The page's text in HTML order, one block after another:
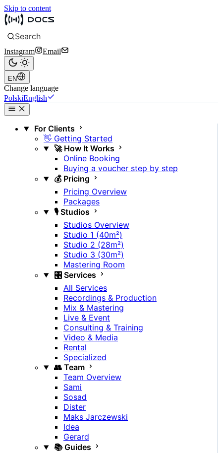
Skip to content
Search
Instagram Email
EN
Change language
PolskiEnglish
For Clients
👋 Getting Started
🚀 How It Works
Online Booking
Buying a voucher step by step
💰 Pricing
Pricing Overview
Packages
🎙️ Studios
Studios Overview
Studio 1 (40m²)
Studio 2 (28m²)
Studio 3 (30m²)
Mastering Room
🎛️ Services
All Services
Recordings & Production
Mix & Mastering
Live & Event
Consulting & Training
Video & Media
Rental
Specialized
👥 Team
Team Overview
Sami
Sosad
Dister
Maks Jarczewski
Idea
Gerard
📚 Guides